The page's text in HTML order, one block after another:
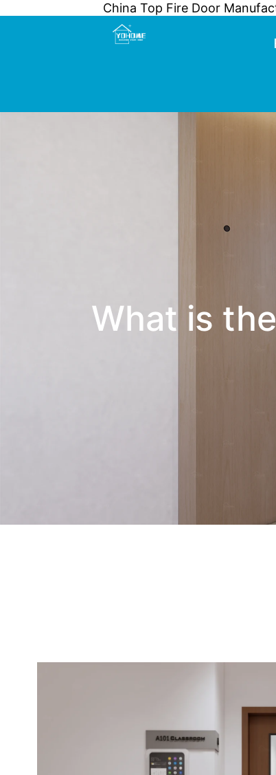
China Top Fire Door
What is